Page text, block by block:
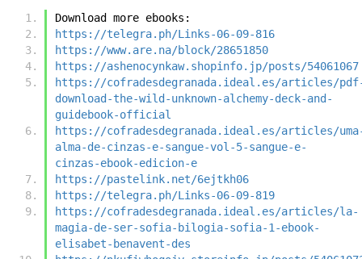
Download more ebooks:
https://telegra.ph/Links-06-09-816
https://www.are.na/block/28651850
https://ashenocynkaw.shopinfo.jp/posts/54061067
https://cofradesdegranada.ideal.es/articles/
download-the-wild-unknown-alchemy-deck-and-
guidebook-official
https://cofradesdegranada.ideal.es/articles/
alma-de-cinzas-e-sangue-vol-5-sangue-e-
cinzas-ebook-edicion-e
https://pastelink.net/6ejtkh06
https://telegra.ph/Links-06-09-819
https://cofradesdegranada.ideal.es/articles/la-
magia-de-ser-sofia-bilogia-sofia-1-ebook-
elisabet-benavent-des